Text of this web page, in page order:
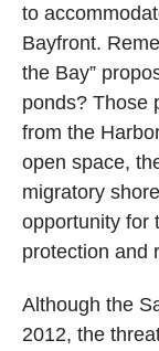
to
Bayfront.
the Bay”
ponds? Those
from the
open space,
migratory
opportunity for
protection and
Although the
2012, the